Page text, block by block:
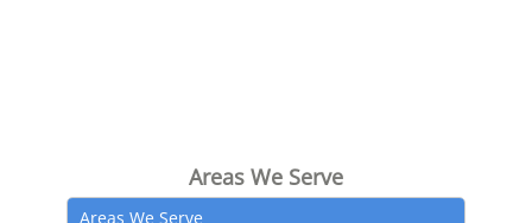
Areas We Serve
Areas We Serve